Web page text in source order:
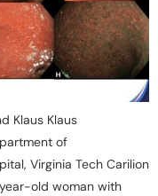
Klaus Klaus
of
Virginia Tech Carilion
old woman with